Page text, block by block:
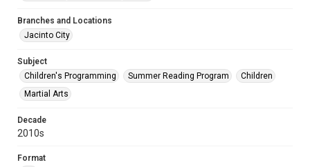
Branches and Locations
Jacinto City
Subject
Children's Programming
Summer Reading Program
Children
Martial Arts
Decade
2010s
Format